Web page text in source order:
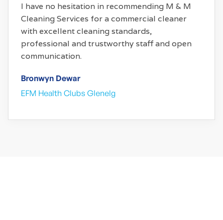
I have no hesitation in recommending M & M
Cleaning Services for a commercial cleaner
with excellent cleaning standards,
professional and trustworthy staff and open
communication.
Bronwyn Dewar
EFM Health Clubs Glenelg